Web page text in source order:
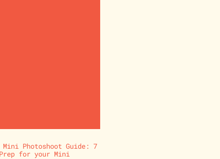
Mini Photoshoot Guide: 7
for your Mini